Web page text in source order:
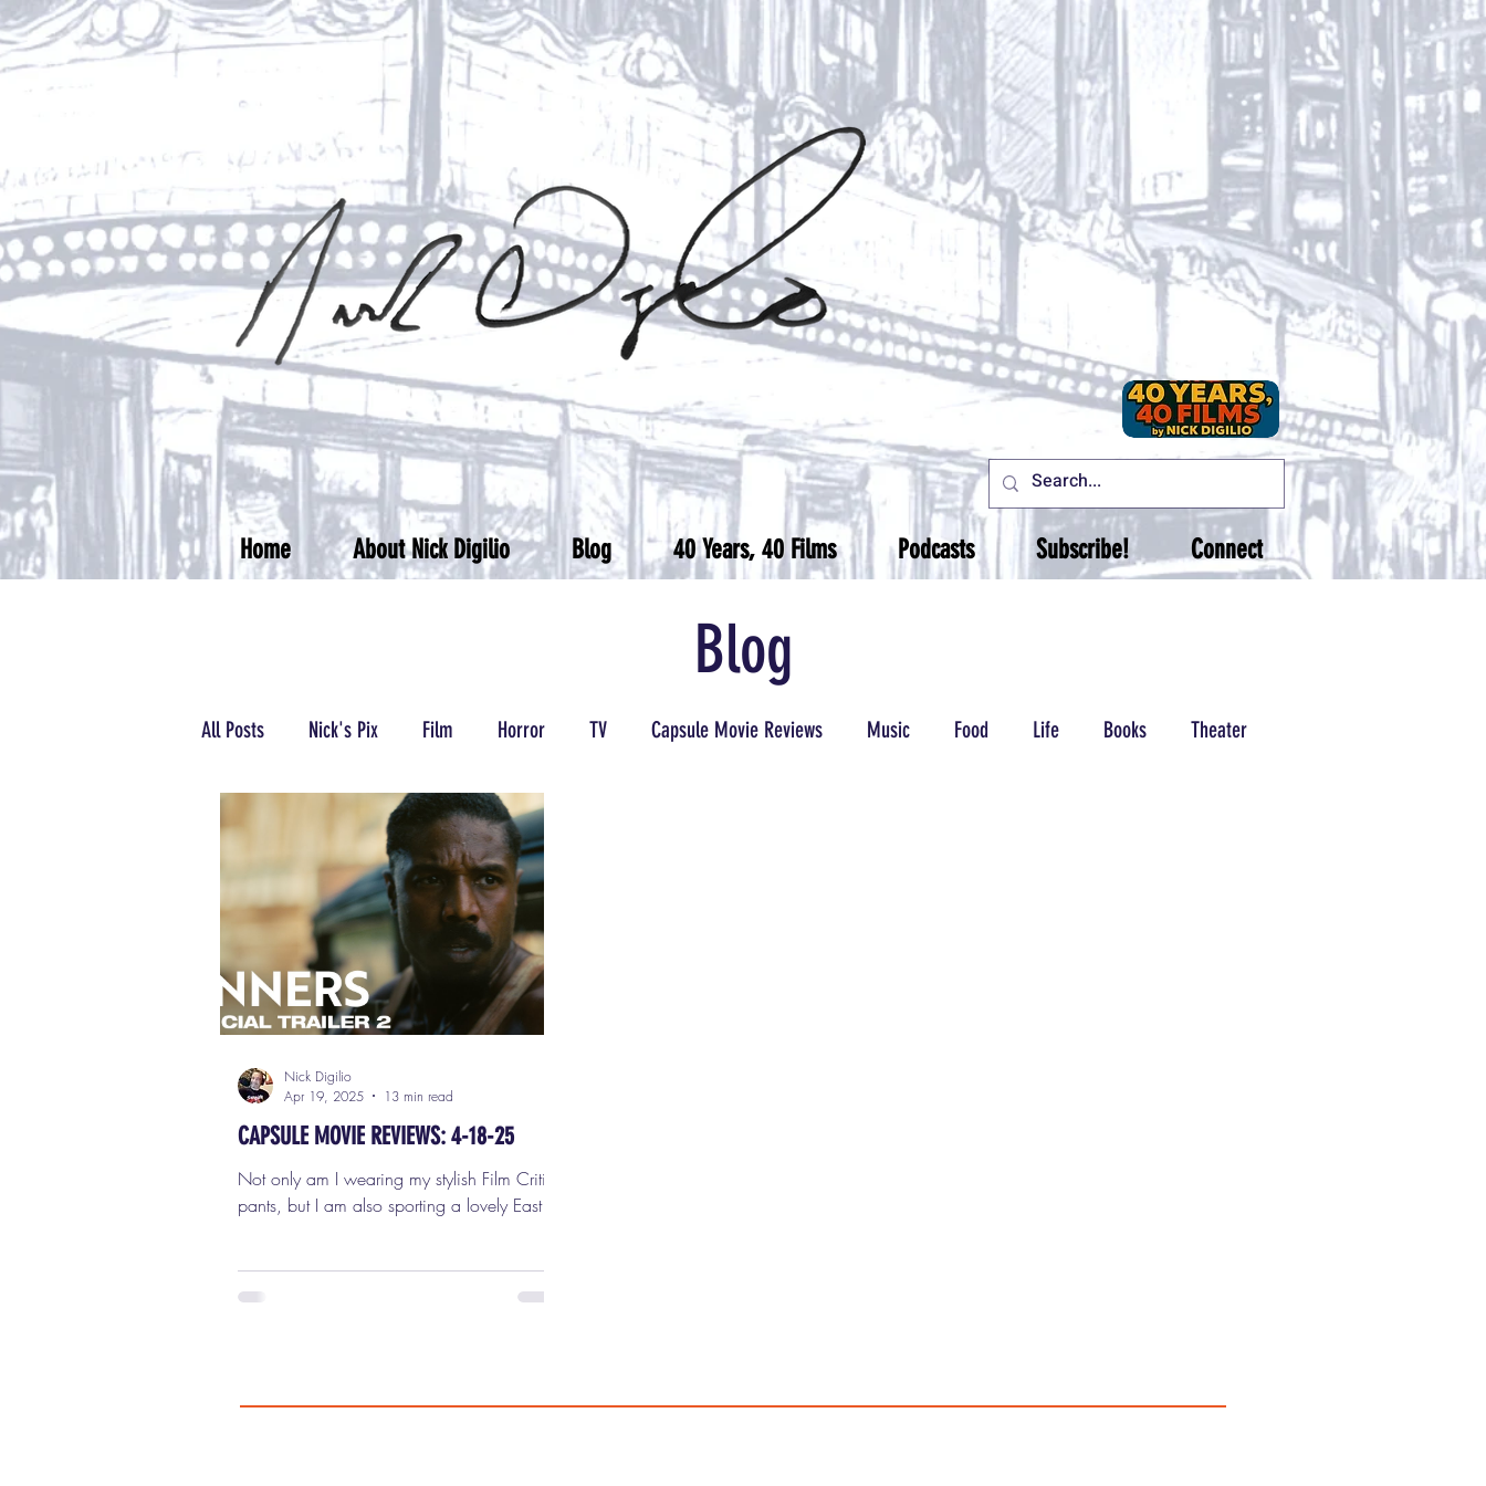
Home About Nick Digilio Blog 40 Years, 40 Films Podcasts Subscribe! Connect
Blog
All Posts Nick's Pix Film Horror TV Capsule Movie Reviews Music Food Life Books Theater
Podcasts/Radio Wrestling
CAPSULE MOVIE REVIEWS: 4-18-25
Not only am I wearing my stylish Film Critic
pants, but I am also sporting a lovely Easter
SINNERS Look, I love a big swing,
Nick Digilio
Apr 19, 2025
13 min read